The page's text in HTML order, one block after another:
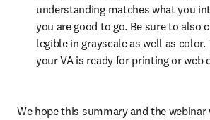
understanding matches what you
you are good to go. Be sure to also
legible in grayscale as well as
your VA is ready for printing or web
We hope this summary and the